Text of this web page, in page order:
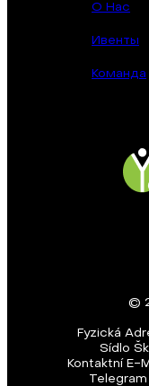
О Нас
Ивенты
Команда
©
Fyzická
Sídlo
Kontaktní E-
Telegram